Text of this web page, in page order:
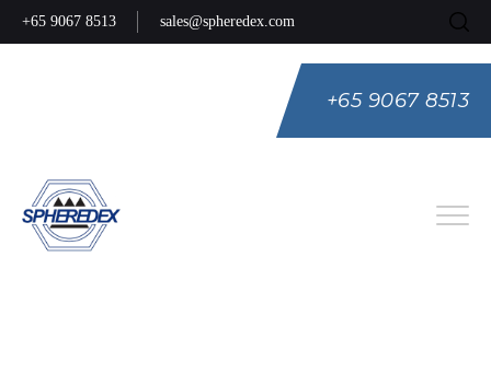
+65 9067 8513 sales@spheredex.com
+65 9067 8513